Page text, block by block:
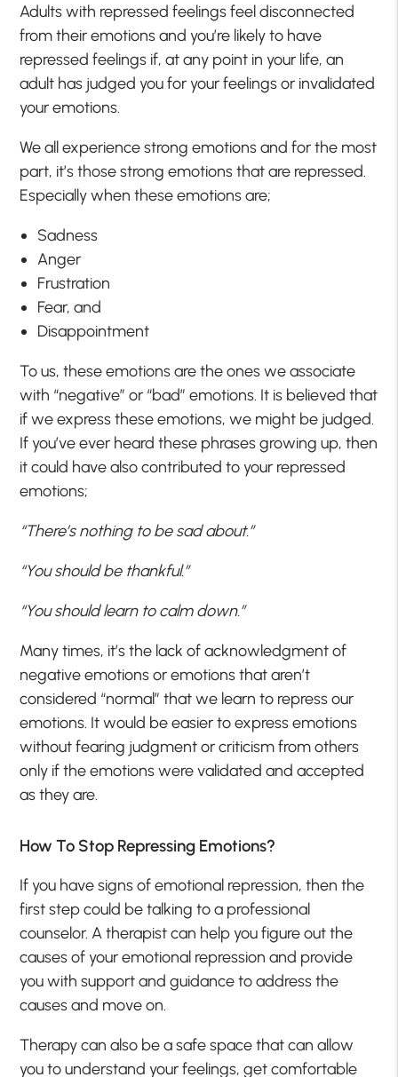
Adults with repressed feelings feel disconnected
from their emotions and you’re likely to have
repressed feelings if, at any point in your life, an
adult has judged you for your feelings or invalidated
your emotions.
We all experience strong emotions and for the most
part, it’s those strong emotions that are repressed.
Especially when these emotions are;
Sadness
Anger
Frustration
Fear, and
Disappointment
To us, these emotions are the ones we associate
with “negative” or “bad” emotions. It is believed that
if we express these emotions, we might be judged.
If you’ve ever heard these phrases growing up, then
it could have also contributed to your repressed
emotions;
“There’s nothing to be sad about.”
“You should be thankful.”
“You should learn to calm down.”
Many times, it’s the lack of acknowledgment of
negative emotions or emotions that aren’t
considered “normal” that we learn to repress our
emotions. It would be easier to express emotions
without fearing judgment or criticism from others
only if the emotions were validated and accepted
as they are.
How To Stop Repressing Emotions?
If you have signs of emotional repression, then the
first step could be talking to a professional
counselor. A therapist can help you figure out the
causes of your emotional repression and provide
you with support and guidance to address the
causes and move on.
Therapy can also be a safe space that can allow
you to understand your feelings, get comfortable